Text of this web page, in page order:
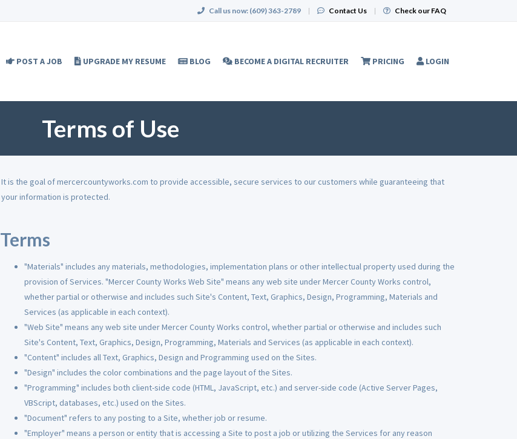
Call us now: (609) 363-2789 | Contact Us | Check our FAQ
POST A JOB UPGRADE MY RESUME BLOG BECOME A DIGITAL RECRUITER PRICING LOGIN
Terms of Use
It is the goal of mercercountyworks.com to provide accessible, secure services to our customers while guaranteeing that
your information is protected.
Terms
"Materials" includes any materials, methodologies, implementation plans or other intellectual property used during the
provision of Services. "Mercer County Works Web Site" means any web site under Mercer County Works control,
whether partial or otherwise and includes such Site's Content, Text, Graphics, Design, Programming, Materials and
Services (as applicable in each context).
"Web Site" means any web site under Mercer County Works control, whether partial or otherwise and includes such
Site's Content, Text, Graphics, Design, Programming, Materials and Services (as applicable in each context).
"Content" includes all Text, Graphics, Design and Programming used on the Sites.
"Design" includes the color combinations and the page layout of the Sites.
"Programming" includes both client-side code (HTML, JavaScript, etc.) and server-side code (Active Server Pages,
VBScript, databases, etc.) used on the Sites.
"Document" refers to any posting to a Site, whether job or resume.
"Employer" means a person or entity that is accessing a Site to post a job or utilizing the Services for any reason